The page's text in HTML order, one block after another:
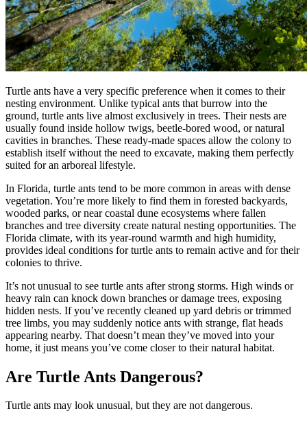
Turtle ants have a very specific preference when it comes to their
nesting environment. Unlike typical ants that burrow into the
ground, turtle ants live almost exclusively in trees. Their nests are
usually found inside hollow twigs, beetle-bored wood, or natural
cavities in branches. These ready-made spaces allow the colony to
establish itself without the need to excavate, making them perfectly
suited for an arboreal lifestyle.
In Florida, turtle ants tend to be more common in areas with dense
vegetation. You’re more likely to find them in forested backyards,
wooded parks, or near coastal dune ecosystems where fallen
branches and tree diversity create natural nesting opportunities. The
Florida climate, with its year-round warmth and high humidity,
provides ideal conditions for turtle ants to remain active and for their
colonies to thrive.
It’s not unusual to see turtle ants after strong storms. High winds or
heavy rain can knock down branches or damage trees, exposing
hidden nests. If you’ve recently cleaned up yard debris or trimmed
tree limbs, you may suddenly notice ants with strange, flat heads
appearing nearby. That doesn’t mean they’ve moved into your
home, it just means you’ve come closer to their natural habitat.
Are Turtle Ants Dangerous?
Turtle ants may look unusual, but they are not dangerous.